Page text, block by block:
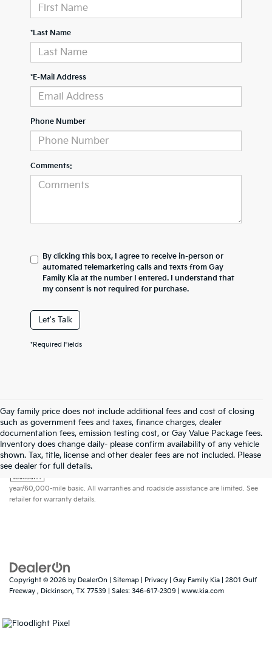
*Last Name
*E-Mail Address
Phone Number
Comments:
By clicking this box, I agree to receive in-person or
automated telemarketing calls and texts from Gay
Family Kia at the number I entered. I understand that
my consent is not required for purchase.
Let's Talk
*Required Fields
Gay family price does not include additional fees and cost of closing
such as government fees and taxes, finance charges, dealer
documentation fees, emission testing cost, or Gay Value Package fees.
Inventory does change daily- please confirm availability of any vehicle
shown. Tax, title, license and other dealer fees are not included. Please
see dealer for full details.Warranties include 10-year/100,000-mile powertrain and 5-
year/60,000-mile basic. All warranties and roadside assistance are limited. See
retailer for warranty details.
Copyright © 2026 by DealerOn Sitemap Privacy | Gay Family Kia
2801 Gulf
Freeway , Dickinson, TX 77539 | Sales: 346-617-2309 www.kia.com